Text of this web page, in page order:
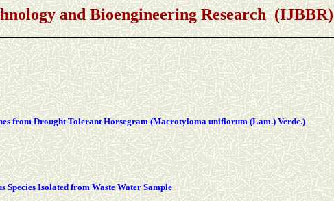
and Bioengineering Research (IJBBR)
from Drought Tolerant Horsegram (Macrotyloma uniflorum (Lam.) Verdc.)
Isolated from Waste Water Sample